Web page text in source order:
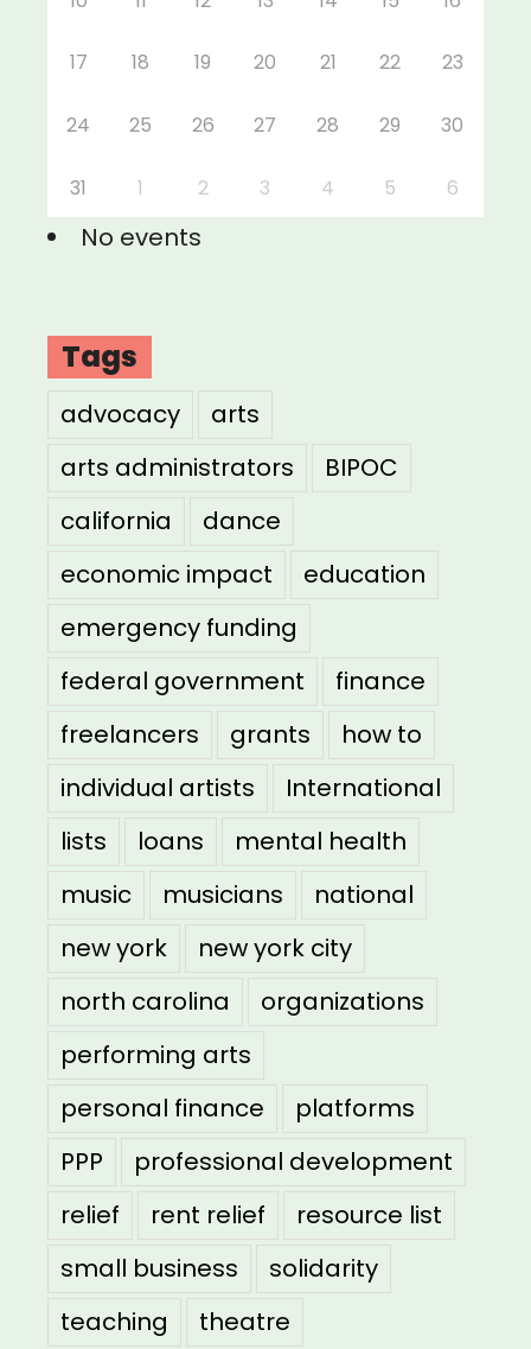
17 18 19 20 21 22 23
24 25 26 27 28 29 30
31 1 2 3 4 5 6
No events
Tags
advocacy
arts
arts administrators
BIPOC
california
dance
economic impact
education
emergency funding
federal government
finance
freelancers
grants
how to
individual artists
International
lists
loans
mental health
music
musicians
national
new york
new york city
north carolina
organizations
performing arts
personal finance
platforms
PPP
professional development
relief
rent relief
resource list
small business
solidarity
teaching
theatre